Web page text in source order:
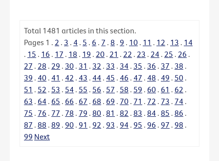
Total 1481 articles in this section.
Pages 1 . 2 . 3 . 4 . 5 . 6 . 7 . 8 . 9 . 10 . 11 . 12 . 13 . 14
. 15 . 16 . 17 . 18 . 19 . 20 . 21 . 22 . 23 . 24 . 25 . 26 .
27 . 28 . 29 . 30 . 31 . 32 . 33 . 34 . 35 . 36 . 37 . 38 .
39 . 40 . 41 . 42 . 43 . 44 . 45 . 46 . 47 . 48 . 49 . 50 .
51 . 52 . 53 . 54 . 55 . 56 . 57 . 58 . 59 . 60 . 61 . 62 .
63 . 64 . 65 . 66 . 67 . 68 . 69 . 70 . 71 . 72 . 73 . 74 .
75 . 76 . 77 . 78 . 79 . 80 . 81 . 82 . 83 . 84 . 85 . 86 .
87 . 88 . 89 . 90 . 91 . 92 . 93 . 94 . 95 . 96 . 97 . 98 .
99 Next